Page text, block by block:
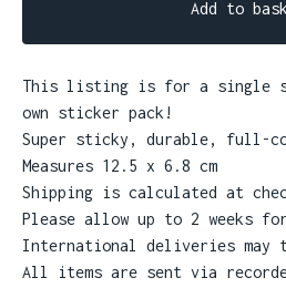
Add to
This listing is for a single
own sticker pack!
Super sticky, durable, full-
Measures 12.5 x 6.8 cm
Shipping is calculated at
Please allow up to 2 weeks
International deliveries may
All items are sent via